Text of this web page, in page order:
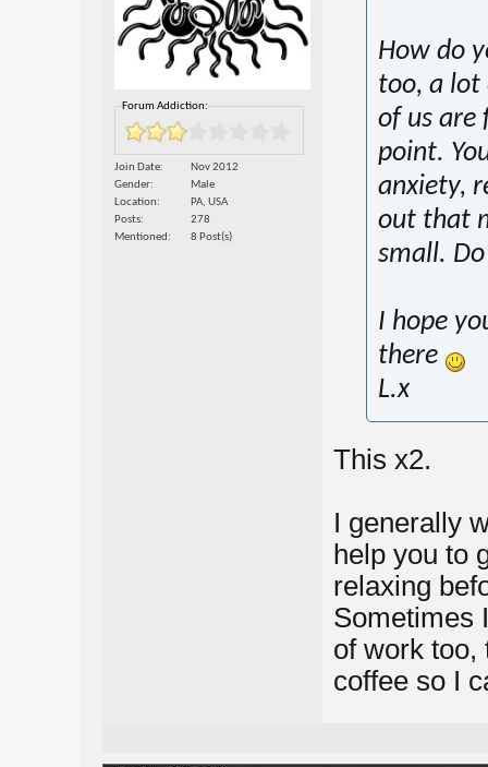
Forum Addiction:
Join Date
Nov 2012
Gender
Male
Location
PA, USA
Posts
278
Mentioned
8 Post(s)
How do
too, a lot
of us are
point.
anxiety,
out that
small.
I hope
there
L.x
This x2.
I generally
help you to
relaxing
Sometimes
of work too,
coffee so I